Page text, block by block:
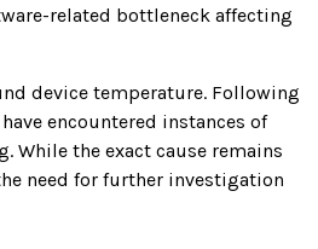
related bottleneck affecting
device temperature. Following
encountered instances of
While the exact cause remains
need for further investigation